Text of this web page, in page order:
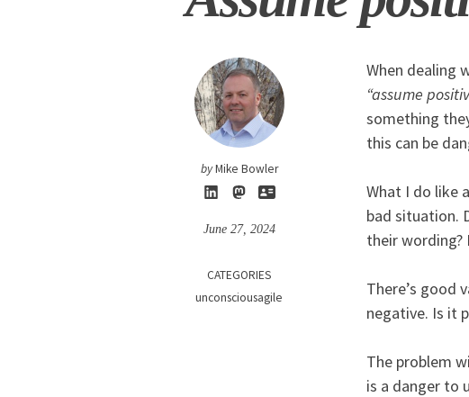
by Mike Bowler
June 27, 2024
CATEGORIES
unconsciousagile
When dealing
“assume
something
this can be
What I do like
bad situation.
their wording?
There’s good
negative. Is it
The problem
is a danger to